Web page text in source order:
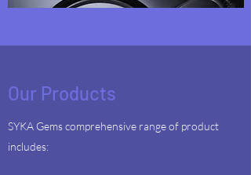
Our Products
SYKA Gems comprehensive range of product
includes: